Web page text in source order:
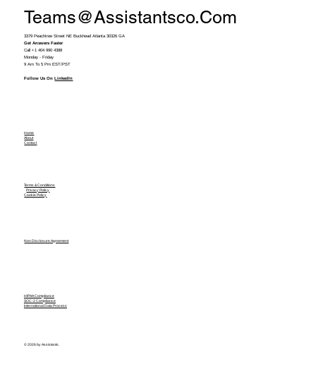
Teams@assistantsco.com
3379 Peachtree Street NE Buckhead Atlanta 30326 GA
Get Answers Faster
Call +1 404 990 4388
Monday - Friday
9 Am To 5 Pm EST/PST
Follow Us OnLinkedIn
Home
About
Contact
Terms & Conditions
Privacy Policy
Cookie Policy
Non Disclosure Agreement
HIPAA Compliance
SOC-2 Compliance
International Data Process
© 2026 by Assistants.